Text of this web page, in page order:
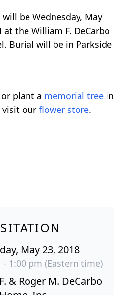
will be Wednesday, May
at the William F. DeCarbo
Burial will be in Parkside
plant a memorial tree in
visit our flower store.
May 23, 2018
- 1:00 pm (Eastern time)
& Roger M. DeCarbo